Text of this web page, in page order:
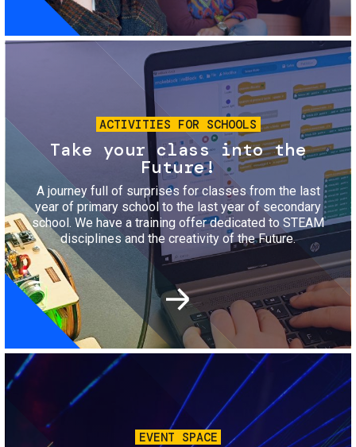
Image
ACTIVITIES FOR SCHOOLS
Take your class into the
Future!
A journey full of surprises for classes from the last
year of primary school to the last year of secondary
school. We have a training offer dedicated to STEAM
disciplines and the creativity of the Future.
Image
EVENT SPACE